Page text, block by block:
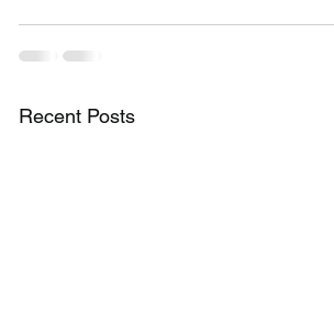
Recent Posts